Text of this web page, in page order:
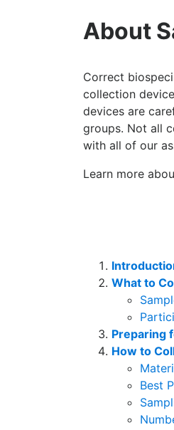
About
Correct
collection
devices are
groups. Not all
with all of our
Learn more
What to
Preparing
How to
Best